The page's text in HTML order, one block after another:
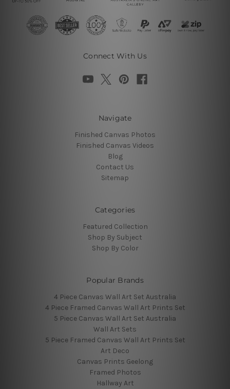
Connect With Us
Navigate
Finished Canvas Photos
Finished Canvas Videos
Blog
Contact Us
Sitemap
Categories
Featured Collection
Shop By Subject
Shop By Color
Popular Brands
4 Piece Canvas Wall Art Set Australia
4 Piece Framed Canvas Wall Art Prints Set
5 Piece Canvas Wall Art Set Australia
Wall Art Sets
5 Piece Framed Canvas Wall Art Prints Set
Art Deco
Canvas Prints Geelong
Framed Photos
Hallway Art